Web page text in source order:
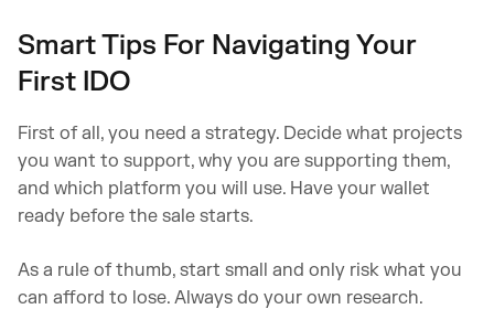
Smart Tips For Navigating Your
First IDO
First of all, you need a strategy. Decide what projects
you want to support, why you are supporting them,
and which platform you will use. Have your wallet
ready before the sale starts.
As a rule of thumb, start small and only risk what you
can afford to lose. Always do your own research.